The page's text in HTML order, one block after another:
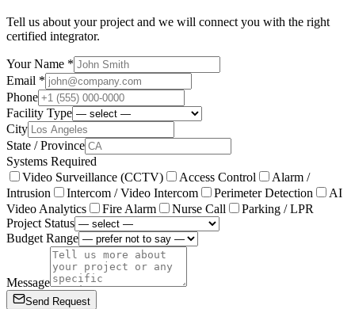
Tell us about your project and we will connect you with the right
certified integrator.
Your Name *
Email *
Phone
Facility Type
City
State / Province
Systems Required
Video Surveillance (CCTV)
Access Control
Alarm /
Intrusion
Intercom / Video Intercom Perimeter Detection
AI
Video Analytics
Fire Alarm Nurse Call
Parking / LPR
Project Status
Budget Range
Message
Send Request